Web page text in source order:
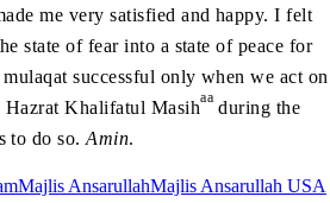
me very satisfied and happy. I felt
state of fear into a state of peace for
successful only when we act on
Hazrat Khalifatul Masihaa during the
to do so.Amin.
Majlis AnsarullahMajlis Ansarullah USA